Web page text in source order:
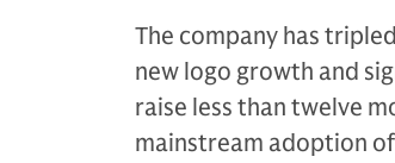
The company has
new logo growth and
raise less than twelve
mainstream adoption